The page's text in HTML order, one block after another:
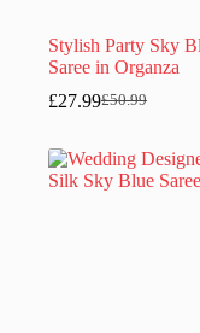
Stylish Party Sky
Saree in Organza
£50.99
Original
was:
£50.99.
£27.99Current
is:
£27.99.